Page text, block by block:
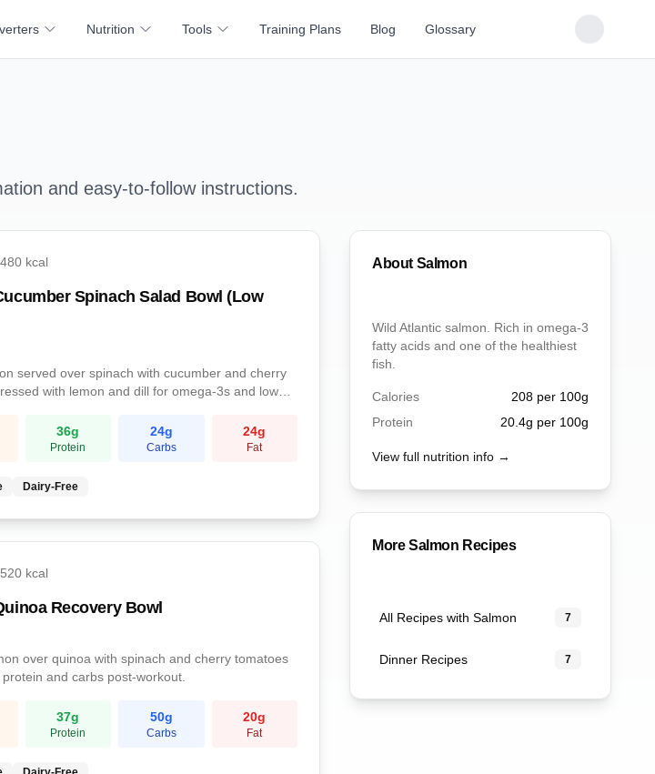
Nutrition Tools Training Plans Blog Glossary
and easy-to-follow instructions.
480 kcal
Spinach Salad Bowl (Low
served over spinach with cucumber and cherry
with lemon and dill for omega-3s and low
36g
Protein
24g
Carbs
24g
Fat
Dairy-Free
520 kcal
Recovery Bowl
over quinoa with spinach and cherry tomatoes
and carbs post-workout.
37g
Protein
50g
Carbs
20g
Fat
About Salmon
Wild Atlantic salmon. Rich in omega-3
fatty acids and one of the healthiest
fish.
Calories 208 per 100g
Protein
20.4g per 100g
View full nutrition info →
MoreSalmon Recipes
All Recipes with Salmon 7
Dinner Recipes 7